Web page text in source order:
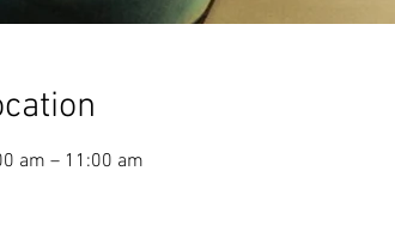
am – 11:00 am